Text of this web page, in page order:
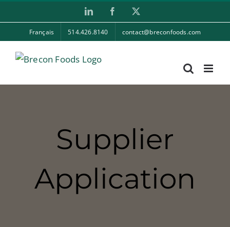
to
content
LinkedInFacebook
Français 514.426.8140 contact@breconfoods.com
Supplier
Application